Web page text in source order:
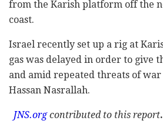
from the Karish platform off the
coast.
Israel recently set up a rig at
gas was delayed in order to give
and amid repeated threats of
Hassan Nasrallah.
JNS.org contributed to this report.